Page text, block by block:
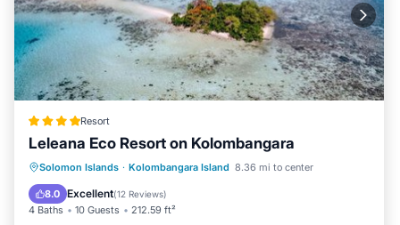
Resort
Leleana Eco Resort on Kolombangara
Solomon Islands · Kolombangara Island 8.36 mi to center
8.0 Excellent(12 Reviews)
4 Baths 10 Guests 212.59 ft²
Oceanfront Breakfast
Ocean View
View